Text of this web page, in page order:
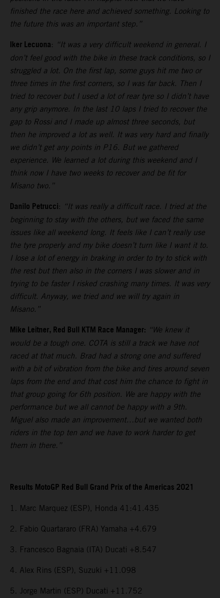
finished the race here and achieved something. Looking to
the future this was an important step.”
Iker Lecuona: “It was a very difficult weekend in general. I
don’t feel good with the bike in these track conditions, so I
struggled a lot. On the first lap, some guys hit me two or
three times in the first corners, so I was far back. Then I
tried to recover but I used a lot of rear tyre so I didn’t have
any grip anymore. In the last 10 laps I tried to recover the
gap to Rossi and I made up almost three seconds, but
then he improved a lot as well. It was very hard and finally
we didn’t get any points in P16. But we gathered
experience. We learned a lot during this weekend and I
think now I have two weeks to recover and be fit for
Misano two.”
Danilo Petrucci: “It was really a difficult race. I tried at the
beginning to stay with the others, but we faced the same
issues like all weekend long. It feels like I can’t really use
the tyre properly and my bike doesn’t turn like I want it to.
I lose a lot of energy in braking in order to try to stick with
the rest but then also in the corners I was slower and in
trying to be faster I risked crashing many times. It was very
difficult. Anyway, we tried and we will try again in
Misano.”
Mike Leitner, Red Bull KTM Race Manager: “We knew it
would be a tough one. COTA is still a track we have not
raced at that much. Brad had a strong one and suffered
with a bit of vibration from the bike and tires around seven
laps from the end and that cost him the chance to fight in
that group going for 6th position. We are happy with the
performance but we all cannot be happy with a 9th.
Miguel also made an improvement…but we wanted both
riders in the top ten and we have to work harder to get
them in there.”
Results MotoGP Red Bull Grand Prix of the Americas 2021
1. Marc Marquez (ESP), Honda 41:41.435
2. Fabio Quartararo (FRA) Yamaha +4.679
3. Francesco Bagnaia (ITA) Ducati +8.547
4. Alex Rins (ESP), Suzuki +11.098
5. Jorge Martin (ESP) Ducati +11.752